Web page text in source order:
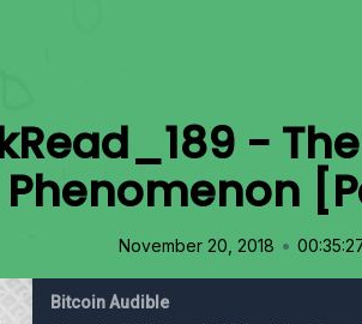
-
Phenomenon
November 20, 2018 •
Bitcoin Audible